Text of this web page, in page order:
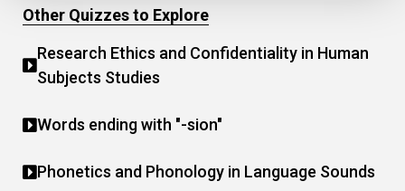
Other Quizzes to Explore
Research Ethics and Confidentiality in Human
Subjects Studies
Words ending with "-sion"
Phonetics and Phonology in Language Sounds